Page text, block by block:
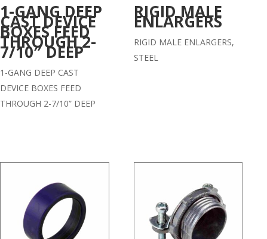
1-GANG DEEP
CAST DEVICE
BOXES FEED
THROUGH 2-
7/10″ DEEP
1-GANG DEEP CAST
DEVICE BOXES FEED
THROUGH 2-7/10” DEEP
RIGID MALE
ENLARGERS
RIGID MALE ENLARGERS,
STEEL